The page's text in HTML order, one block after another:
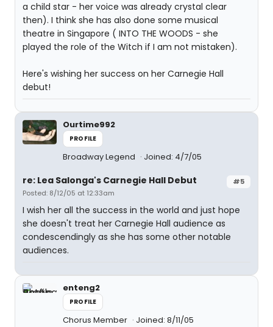
a child star - her voice was already crystal clear
then). I think she has also done some musical
theatre in Singapore ( INTO THE WOODS - she
played the role of the Witch if I am not mistaken).
Here's wishing her success on her Carnegie Hall
debut!
Ourtime992
PROFILE
Broadway Legend Joined: 4/7/05
#5
re: Lea Salonga's Carnegie Hall Debut
Posted: 8/12/05 at 12:33am
I wish her all the success in the world and just hope
she doesn't treat her Carnegie Hall audience as
condescendingly as she has some other notable
audiences.
enteng2
PROFILE
Chorus Member Joined: 8/11/05